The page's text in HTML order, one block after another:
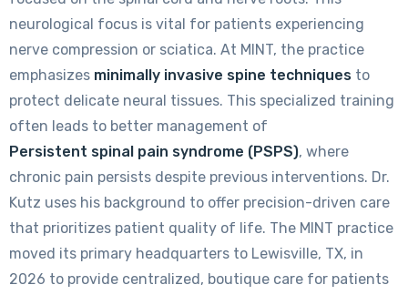
neurological focus is vital for patients experiencing
nerve compression or sciatica. At MINT, the practice
emphasizes minimally invasive spine techniques to
protect delicate neural tissues. This specialized training
often leads to better management of
Persistent spinal pain syndrome (PSPS), where
chronic pain persists despite previous interventions. Dr.
Kutz uses his background to offer precision-driven care
that prioritizes patient quality of life. The MINT practice
moved its primary headquarters to Lewisville, TX, in
2026 to provide centralized, boutique care for patients